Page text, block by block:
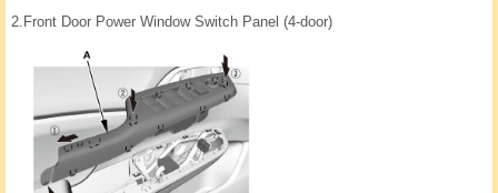
2. Front Door Power Window Switch Panel (4-door)